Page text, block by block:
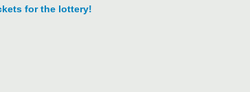
for the lottery!